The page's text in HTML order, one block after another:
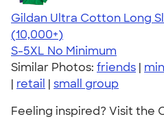
Gildan Ultra Cotton Long
4.62
38962
(10,000+)
S-5XL No Minimum
Similar Photos: friends |
| retail | small group
Feeling inspired? Visit the